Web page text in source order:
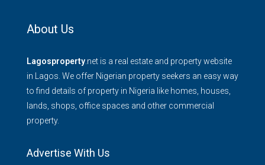
About Us
Lagosproperty .net is a real estate and property website
in Lagos. We offer Nigerian property seekers an easy way
to find details of property in Nigeria like homes, houses,
lands, shops, office spaces and other commercial
property.
Advertise With Us